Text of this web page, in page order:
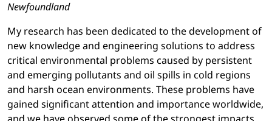
Newfoundland
My research has been dedicated to the development of
new knowledge and engineering solutions to address
critical environmental problems caused by persistent
and emerging pollutants and oil spills in cold regions
and harsh ocean environments. These problems have
gained significant attention and importance worldwide,